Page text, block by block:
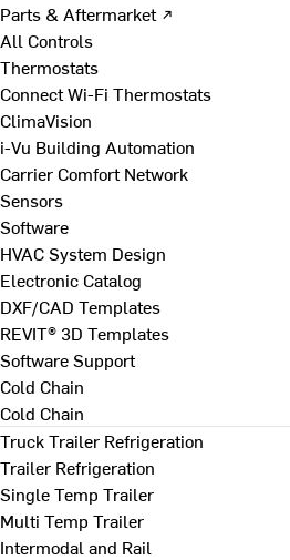
Parts & Aftermarket ↗
All Controls
Thermostats
Connect Wi-Fi Thermostats
ClimaVision
i-Vu Building Automation
Carrier Comfort Network
Sensors
Software
HVAC System Design
Electronic Catalog
DXF/CAD Templates
REVIT® 3D Templates
Software Support
Cold Chain
Cold Chain
Truck Trailer Refrigeration
Trailer Refrigeration
Single Temp Trailer
Multi Temp Trailer
Intermodal and Rail